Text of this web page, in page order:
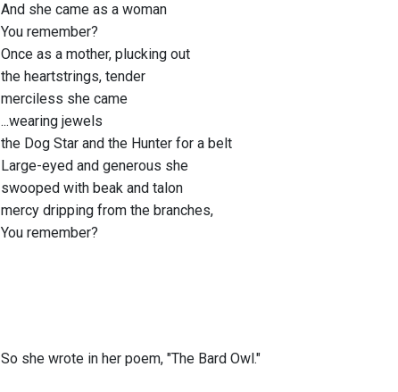
And she came as a woman
You remember?
Once as a mother, plucking out
the heartstrings, tender
merciless she came
...wearing jewels
the Dog Star and the Hunter for a belt
Large-eyed and generous she
swooped with beak and talon
mercy dripping from the branches,
You remember?
So she wrote in her poem, "The Bard Owl."